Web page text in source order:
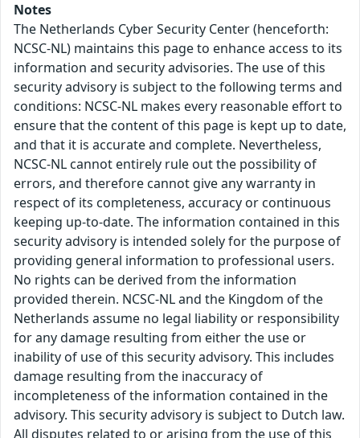
Notes
The Netherlands Cyber Security Center (henceforth:
NCSC-NL) maintains this page to enhance access to its
information and security advisories. The use of this
security advisory is subject to the following terms and
conditions: NCSC-NL makes every reasonable effort to
ensure that the content of this page is kept up to date,
and that it is accurate and complete. Nevertheless,
NCSC-NL cannot entirely rule out the possibility of
errors, and therefore cannot give any warranty in
respect of its completeness, accuracy or continuous
keeping up-to-date. The information contained in this
security advisory is intended solely for the purpose of
providing general information to professional users.
No rights can be derived from the information
provided therein. NCSC-NL and the Kingdom of the
Netherlands assume no legal liability or responsibility
for any damage resulting from either the use or
inability of use of this security advisory. This includes
damage resulting from the inaccuracy of
incompleteness of the information contained in the
advisory. This security advisory is subject to Dutch law.
All disputes related to or arising from the use of this